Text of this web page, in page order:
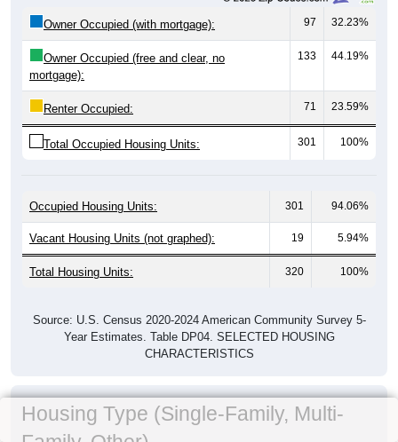
Owner Occupied (with mortgage): 97 32.23%
Owner Occupied (free and clear, no
mortgage):
133 44.19%
Renter Occupied: 71 23.59%
Total Occupied Housing Units: 301 100%
Occupied Housing Units: 301 94.06%
Vacant Housing Units (not graphed): 19 5.94%
Total Housing Units: 320 100%
Source: U.S. Census 2020-2024 American Community Survey 5-
Year Estimates. Table DP04. SELECTED HOUSING
CHARACTERISTICS
Housing Type (Single-Family, Multi-